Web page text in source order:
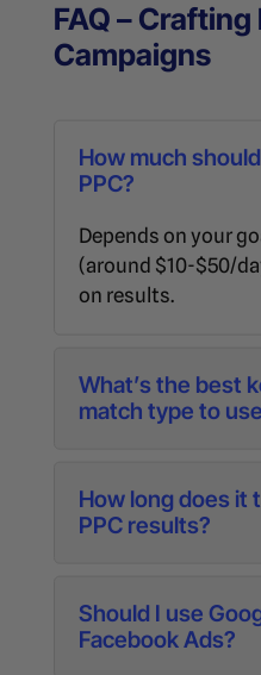
FAQ –
Campaigns
How much
PPC?
Depends on your
(around $10-$50/
on results.
What’s the best
match type to
How long does it
PPC results?
Should I use
Facebook Ads?